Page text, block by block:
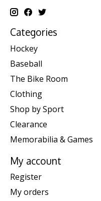
Categories
Hockey
Baseball
The Bike Room
Clothing
Shop by Sport
Clearance
Memorabilia & Games
My account
Register
My orders